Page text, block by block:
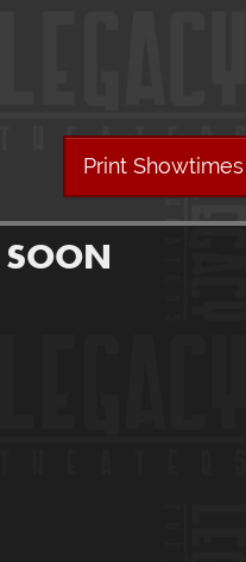
Print Showtimes